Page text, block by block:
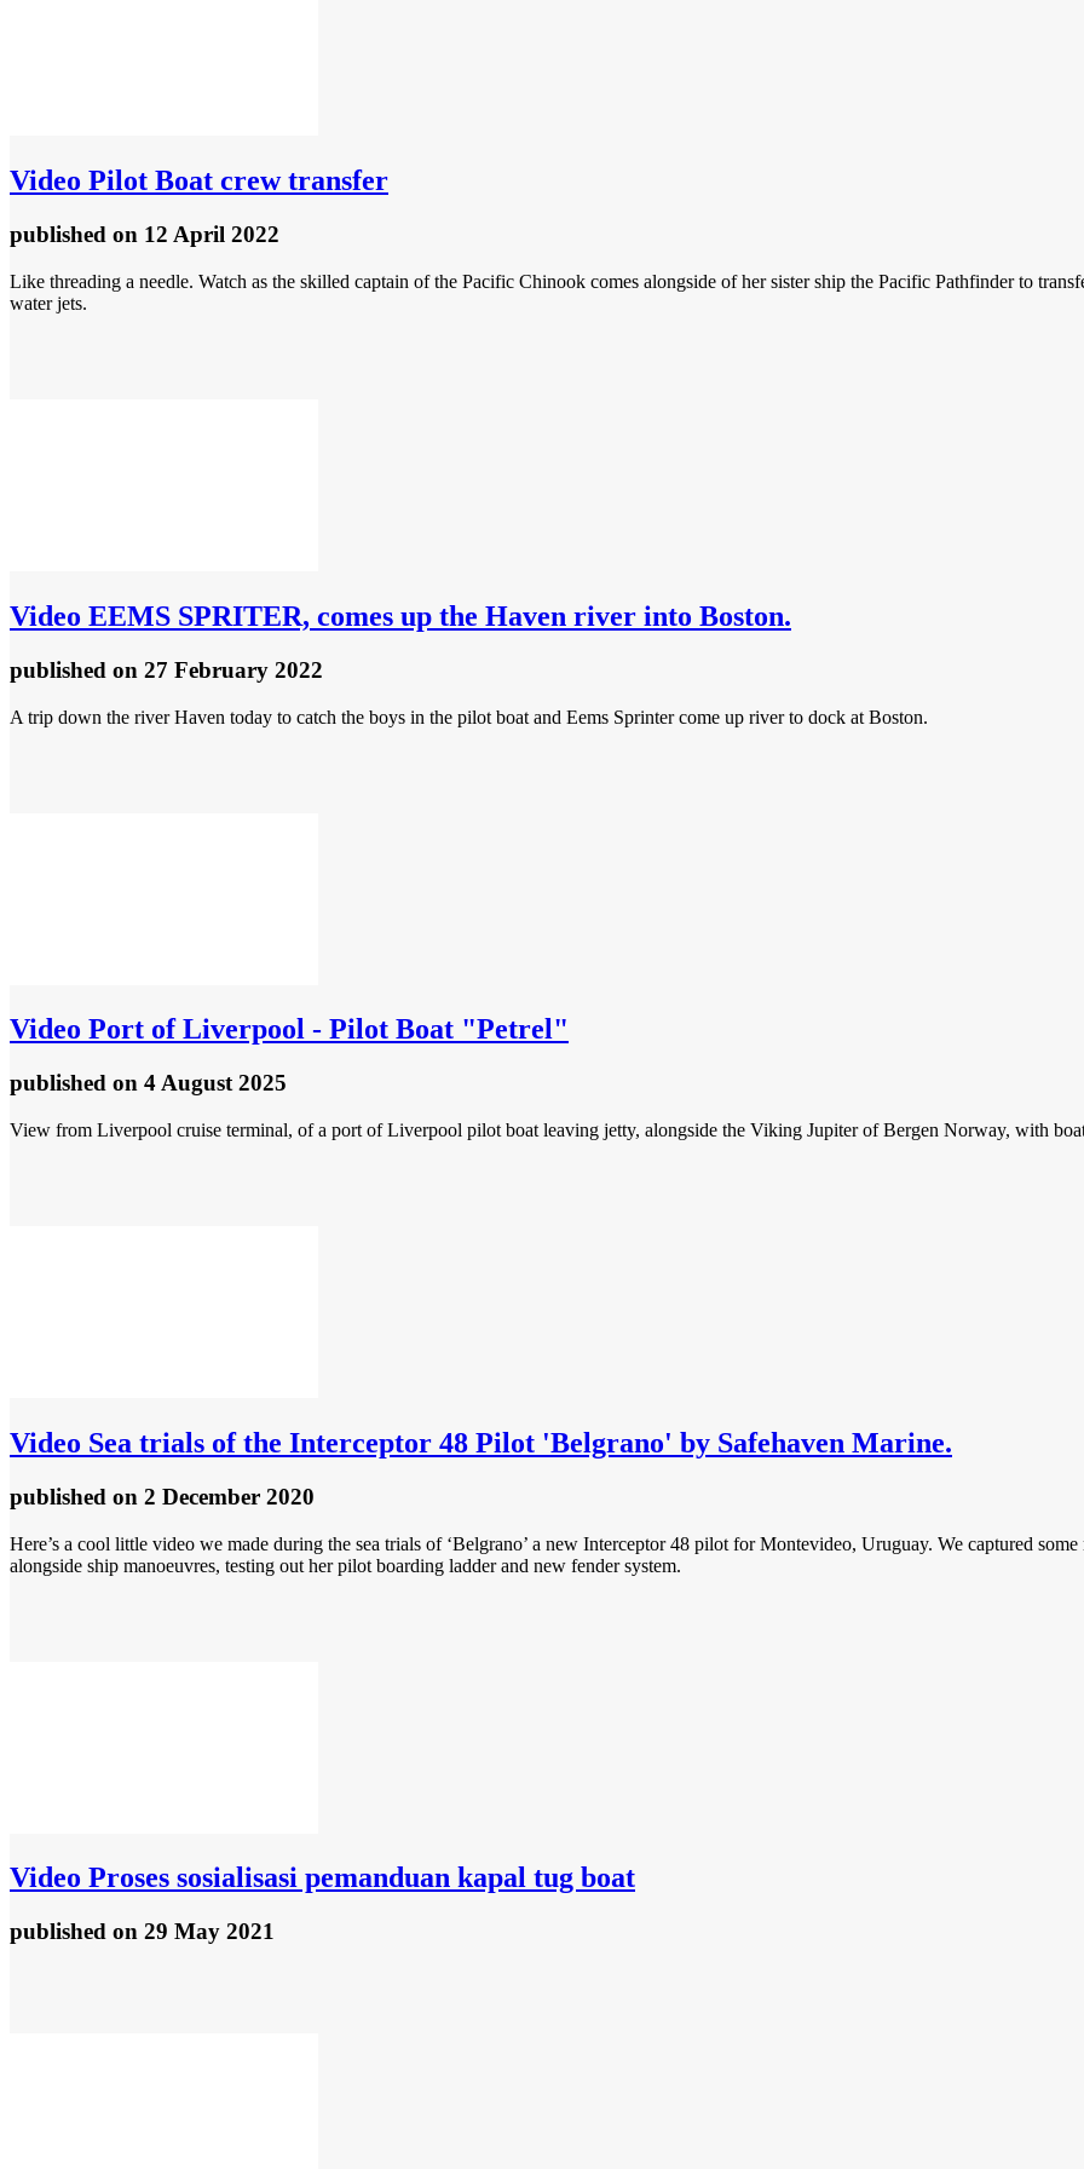
Video Pilot Boat crew transfer
published on 12 April 2022
Like threading a needle. Watch as the skilled captain of the Pacific Chinook comes alongside of her sister ship the Pacific Pathfinder to
water jets.
Video EEMS SPRITER, comes up the Haven river into Boston.
published on 27 February 2022
A trip down the river Haven today to catch the boys in the pilot boat and Eems Sprinter come up river to dock at Boston.
Video Port of Liverpool - Pilot Boat "Petrel"
published on 4 August 2025
View from Liverpool cruise terminal, of a port of Liverpool pilot boat leaving jetty, alongside the Viking Jupiter of Bergen Norway, with
Video Sea trials of the Interceptor 48 Pilot 'Belgrano' by Safehaven Marine.
published on 2 December 2020
Here’s a cool little video we made during the sea trials of ‘Belgrano’ a new Interceptor 48 pilot for Montevideo, Uruguay. We captured
alongside ship manoeuvres, testing out her pilot boarding ladder and new fender system.
Video Proses sosialisasi pemanduan kapal tug boat
published on 29 May 2021